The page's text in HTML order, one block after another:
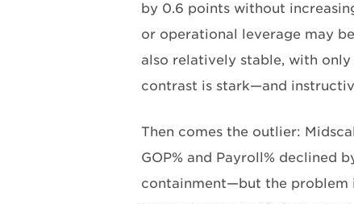
by 0.6 points without
or operational leverage may
also relatively stable, with
contrast is stark—and
Then comes the outlier:
GOP% and Payroll% declined
containment—but the problem